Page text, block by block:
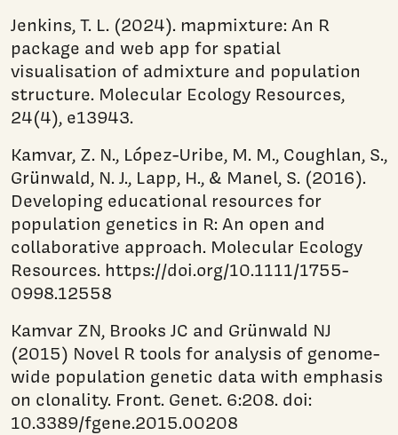
Jenkins, T. L. (2024). mapmixture: An R
package and web app for spatial
visualisation of admixture and population
structure. Molecular Ecology Resources,
24(4), e13943.
Kamvar, Z. N., López-Uribe, M. M., Coughlan, S.,
Grünwald, N. J., Lapp, H., & Manel, S. (2016).
Developing educational resources for
population genetics in R: An open and
collaborative approach. Molecular Ecology
Resources. https://doi.org/10.1111/1755-
0998.12558
Kamvar ZN, Brooks JC and Grünwald NJ
(2015) Novel R tools for analysis of genome-
wide population genetic data with emphasis
on clonality. Front. Genet. 6:208. doi:
10.3389/fgene.2015.00208